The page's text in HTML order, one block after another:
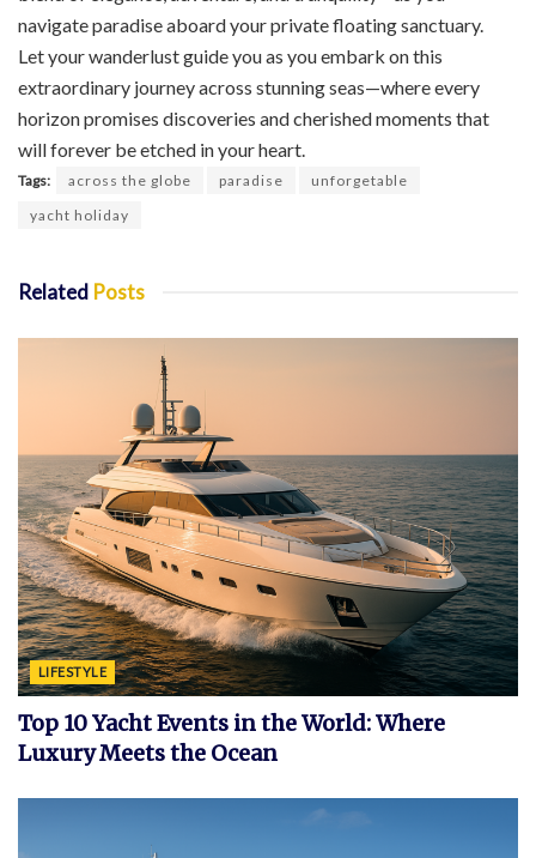
navigate paradise aboard your private floating sanctuary.
Let your wanderlust guide you as you embark on this
extraordinary journey across stunning seas—where every
horizon promises discoveries and cherished moments that
will forever be etched in your heart.
Tags: across the globe paradise
unforgetable
yacht holiday
Related Posts
LIFESTYLE
Top 10 Yacht Events in the World: Where
Luxury Meets the Ocean